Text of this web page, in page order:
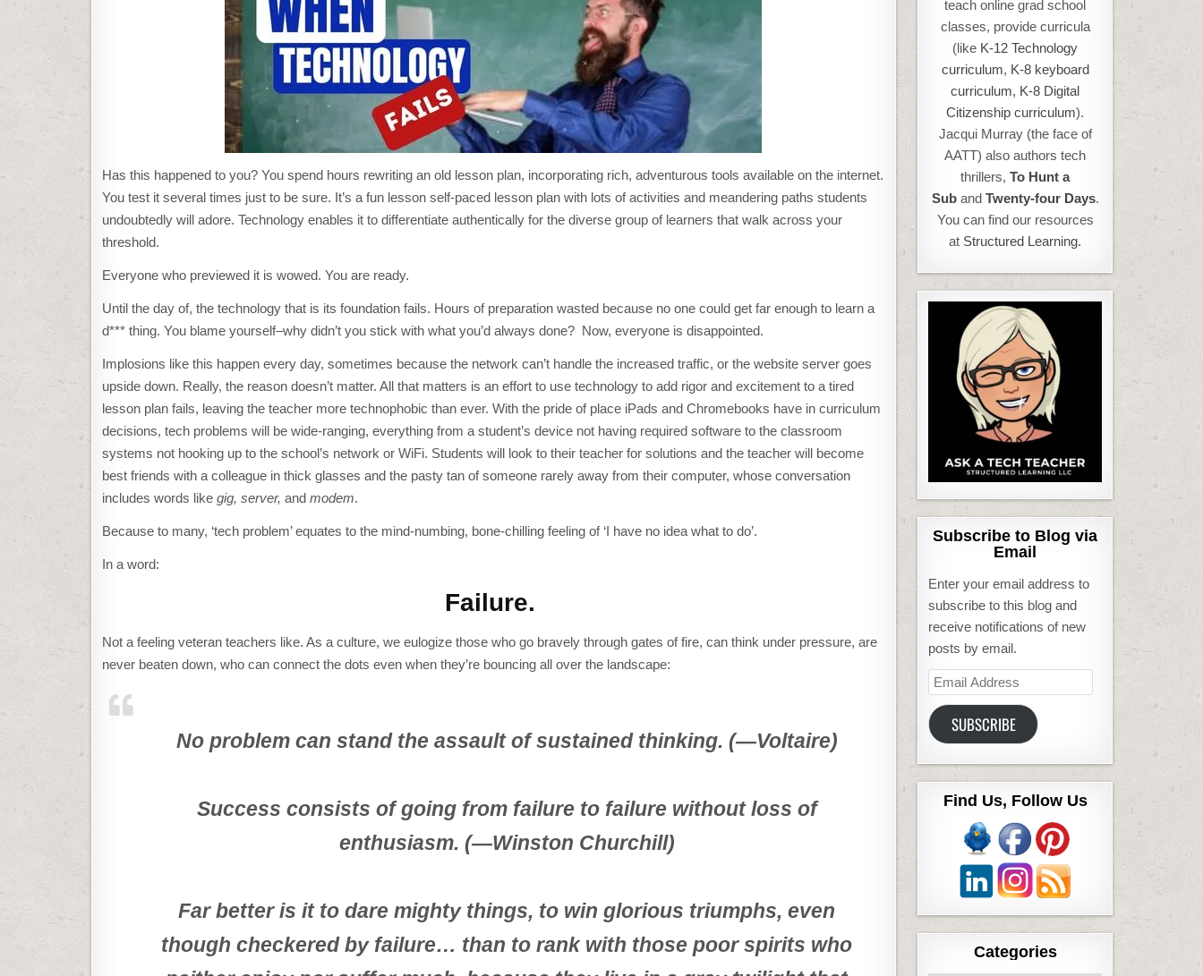
AROUNDS
Has this happened to you? You spend hours rewriting an old lesson plan, incorporating rich, adventurous tools available on the internet.
You test it several times just to be sure. It’s a fun lesson self-paced lesson plan with lots of activities and meandering paths students
undoubtedly will adore. Technology enables it to differentiate authentically for the diverse group of learners that walk across your
threshold.
Everyone who previewed it is wowed. You are ready.
Until the day of, the technology that is its foundation fails. Hours of preparation wasted because no one could get far enough to learn a
d*** thing. You blame yourself–why didn’t you stick with what you’d always done? Now, everyone is disappointed.
Implosions like this happen every day, sometimes because the network can’t handle the increased traffic, or the website server goes
upside down. Really, the reason doesn’t matter. All that matters is an effort to use technology to add rigor and excitement to a tired
lesson plan fails, leaving the teacher more technophobic than ever. With the pride of place iPads and Chromebooks have in curriculum
decisions, tech problems will be wide-ranging, everything from a student’s device not having required software to the classroom
systems not hooking up to the school’s network or WiFi. Students will look to their teacher for solutions and the teacher will become
best friends with a colleague in thick glasses and the pasty tan of someone rarely away from their computer, whose conversation
includes words like gig, server, and modem.
Because to many, ‘tech problem’ equates to the mind-numbing, bone-chilling feeling of ‘I have no idea what to do’.
In a word:
Failure.
Not a feeling veteran teachers like. As a culture, we eulogize those who go bravely through gates of fire, can think under pressure, are
never beaten down, who can connect the dots even when they’re bouncing all over the landscape:
No problem can stand the assault of sustained thinking. (—Voltaire)
Success consists of going from failure to failure without loss of
enthusiasm. (—Winston Churchill)
Far better is it to dare mighty things, to win glorious triumphs, even
though checkered by failure… than to rank with those poor spirits who
teach online grad school
classes, provide curricula
(like K-12 Technology
curriculum, K-8 keyboard
curriculum, K-8 Digital
Citizenship curriculum).
Jacqui Murray (the face of
AATT) also authors tech
thrillers,To Hunt a
Suband Twenty-four Days.
You can find our resources
at Structured Learning.
Subscribe to Blog via
Email
Enter your email address to
subscribe to this blog and
receive notifications of new
posts by email.
Email
Address
SUBSCRIBE
Find Us, Follow Us
Categories